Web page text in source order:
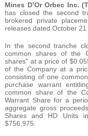
Mines D’Or Orbec Inc.
has closed the second
brokered private
releases dated October
In the second tranche
common shares of the
shares” at a price of
of the Company at a
consisting of one
purchase warrant
common share of the
Warrant Share for a
aggregate gross
Shares and HD Units
$756,975.